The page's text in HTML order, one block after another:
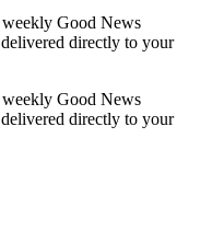
Good News
directly to your
Good News
directly to your